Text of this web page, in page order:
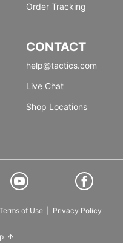
Order Tracking
CONTACT
help@tactics.com
Live Chat
Shop Locations
of Use Privacy Policy